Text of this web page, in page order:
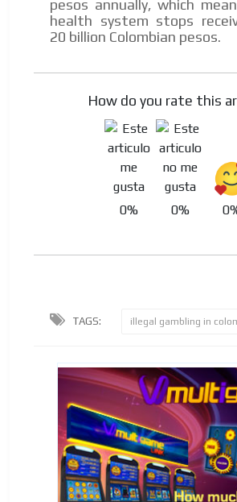
pesos annually, which
health system stops
20 billion Colombian pesos.
How do you rate this
0% 0%
TAGS: illegal gambling in